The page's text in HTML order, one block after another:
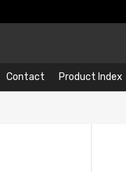
Contact Product Index